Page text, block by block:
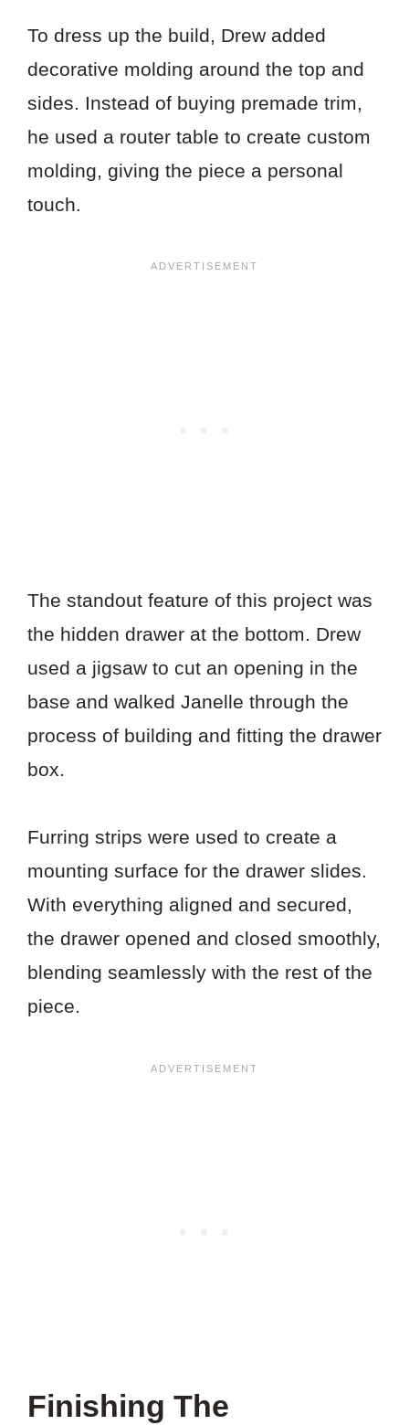
To dress up the build, Drew added
decorative molding around the top and
sides. Instead of buying premade trim,
he used a router table to create custom
molding, giving the piece a personal
touch.
The standout feature of this project was
the hidden drawer at the bottom. Drew
used a jigsaw to cut an opening in the
base and walked Janelle through the
process of building and fitting the drawer
box.
Furring strips were used to create a
mounting surface for the drawer slides.
With everything aligned and secured,
the drawer opened and closed smoothly,
blending seamlessly with the rest of the
piece.
Finishing The